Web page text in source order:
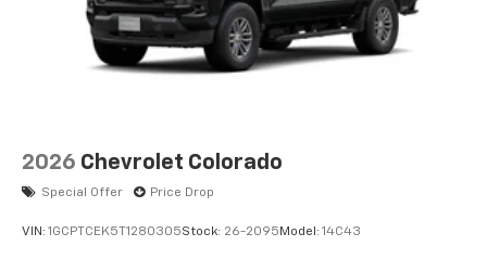
2026 Chevrolet Colorado
Special Offer Price Drop
VIN: 1GCPTCEK5T1280305Stock: 26-2095 Model: 14C43